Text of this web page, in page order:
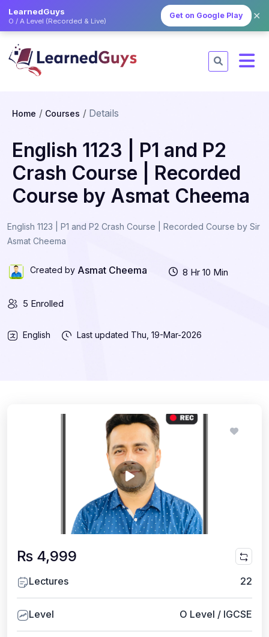
LearnedGuys
O / A Level (Recorded & Live)
Get on Google Play ✕
Home Courses Details
English 1123 | P1 and P2
Crash Course | Recorded
Course by Asmat Cheema
English 1123 | P1 and P2 Crash Course | Recorded Course by Sir
Asmat Cheema
Created by Asmat Cheema 8 Hr 10 Min
5 Enrolled
English Last updated Thu, 19-Mar-2026
₨ 4,999
Lectures 22
Level O Level / IGCSE